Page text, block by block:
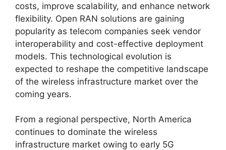
costs, improve scalability, and enhance network
flexibility. Open RAN solutions are gaining
popularity as telecom companies seek vendor
interoperability and cost-effective deployment
models. This technological evolution is
expected to reshape the competitive landscape
of the wireless infrastructure market over the
coming years.
From a regional perspective, North America
continues to dominate the wireless
infrastructure market owing to early 5G